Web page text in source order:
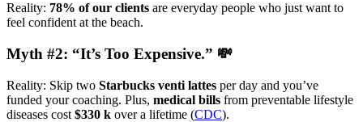
Reality: 78% of our clients are everyday people who just want to
feel confident at the beach.
Myth #2: “It’s Too Expensive.” 💸
Reality: Skip two Starbucks venti lattes per day and you’ve
funded your coaching. Plus, medical bills from preventable lifestyle
diseases cost $330 k over a lifetime (CDC).